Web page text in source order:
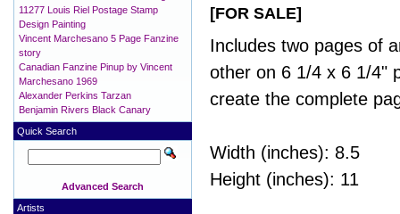
[FOR SALE]
Includes two pages of
other on 6 1/4 x 6 1/4"
create the complete
Width (inches): 8.5
Height (inches): 11
11277 Louis Riel Postage Stamp
Design Painting
Vincent Marchesano 5 Page Fanzine
story
Canadian Fanzine Pinup by Vincent
Marchesano 1969
Alexander Perkins Tarzan
Benjamin Rivers Black Canary
Quick Search
Advanced Search
Artists